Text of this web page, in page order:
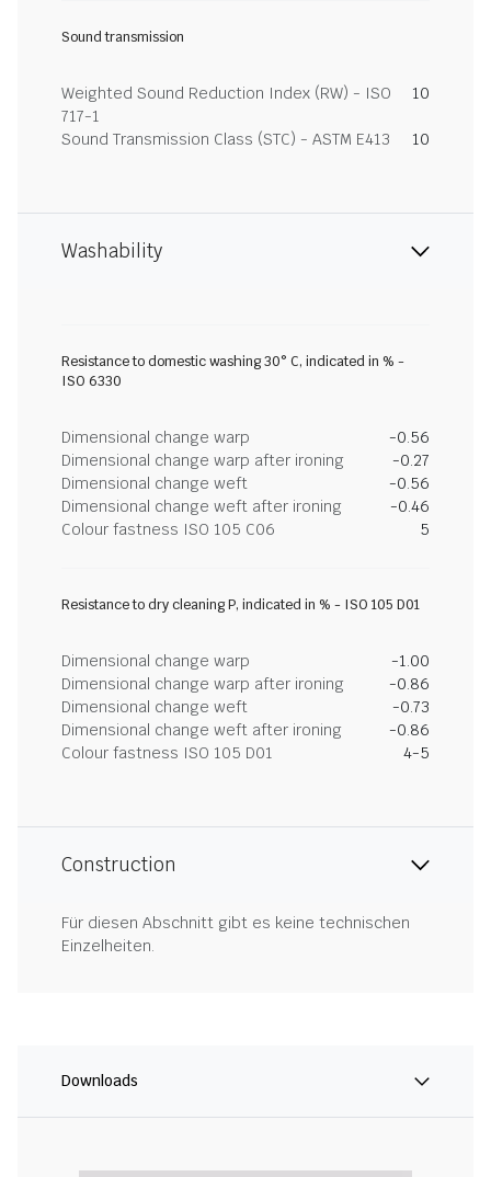
Sound transmission
Weighted Sound Reduction Index (RW) - ISO
717-1
10
Sound Transmission Class (STC) - ASTM E413 10
Washability
Resistance to domestic washing 30° C, indicated in % -
ISO 6330
Dimensional change warp
-0.56
Dimensional change warp after ironing
-0.27
Dimensional change weft
-0.56
Dimensional change weft after ironing
-0.46
Colour fastness ISO 105 C06
5
Resistance to dry cleaning P, indicated in % - ISO 105 D01
Dimensional change warp
-1.00
Dimensional change warp after ironing
-0.86
Dimensional change weft
-0.73
Dimensional change weft after ironing
-0.86
Colour fastness ISO 105 D01
4-5
Construction
Für diesen Abschnitt gibt es keine technischen
Einzelheiten.
Downloads